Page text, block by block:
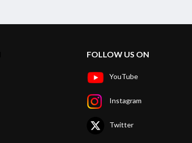
FOLLOW US ON
YouTube
Instagram
Twitter